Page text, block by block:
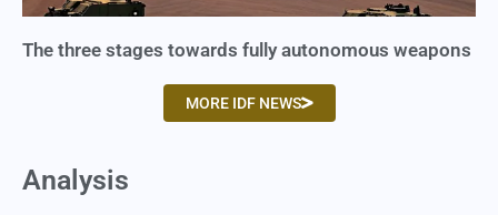
The three stages towards fully autonomous weapons
MORE IDF NEWS
Analysis